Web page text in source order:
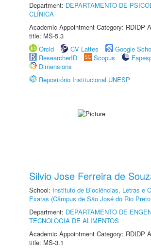
Department: DEPARTAMENTO DE
CLÍNICA
Academic Appointment Category: RDIDP
title: MS-5.3
Orcid
CV Lattes
Google
ResearcherID
Scopus
Dimensions
Repositório Institucional UNESP
Silvio Jose Ferreira de
School: Instituto de Biociências, Letras e
Exatas (Câmpus de São José do Rio
Department: DEPARTAMENTO DE
TECNOLOGIA DE ALIMENTOS
Academic Appointment Category: RDIDP
title: MS-3.1